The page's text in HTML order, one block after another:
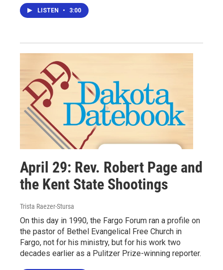
LISTEN • 3:00
April 29: Rev. Robert Page and
the Kent State Shootings
Trista Raezer-Stursa
On this day in 1990, the Fargo Forum ran a profile on
the pastor of Bethel Evangelical Free Church in
Fargo, not for his ministry, but for his work two
decades earlier as a Pulitzer Prize-winning reporter.